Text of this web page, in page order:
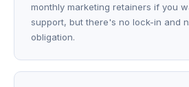
monthly marketing retainers if you
support, but there's no lock-in and
obligation.